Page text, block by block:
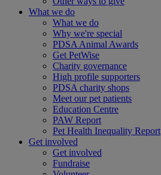
What we do
What we do
Why we're special
PDSA Animal Awards
Get PetWise
Charity governance
High profile supporters
PDSA charity shops
Meet our pet patients
Education Centre
PAW Report
Pet Health Inequality Report
Get involved
Get involved
Fundraise